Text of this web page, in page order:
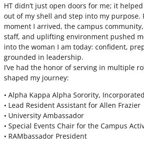
HT didn’t just open doors for me; it
out of my shell and step into my purpose.
moment I arrived, the campus
staff, and uplifting environment pushed
into the woman I am today: confident,
grounded in leadership.
I’ve had the honor of serving in multiple
shaped my journey:
• Alpha Kappa Alpha Sorority, Incorporated
• Lead Resident Assistant for Allen Frazier
• University Ambassador
• Special Events Chair for the Campus
• RAMbassador President